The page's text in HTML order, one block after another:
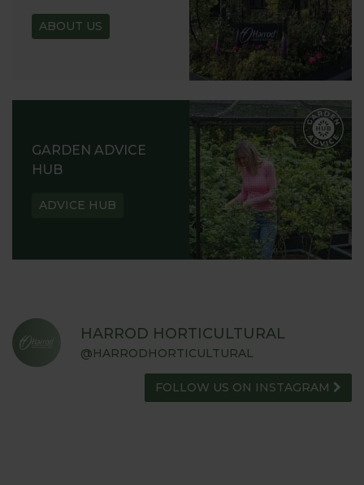
ABOUT US
GARDEN ADVICE
HUB
ADVICE HUB
HARROD HORTICULTURAL
@HARRODHORTICULTURAL
FOLLOW US ON INSTAGRAM